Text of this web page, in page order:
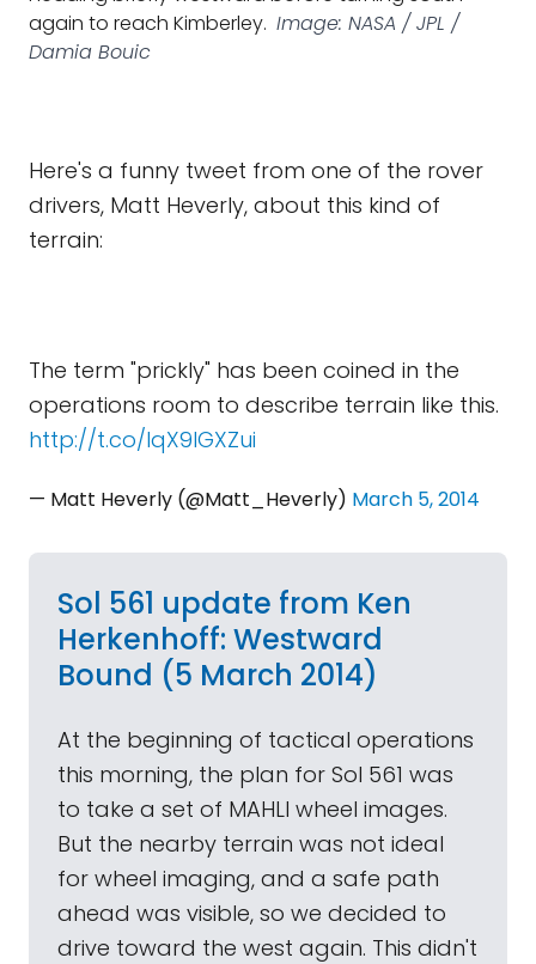
again to reach Kimberley. Image: NASA / JPL /
Damia Bouic
Here's a funny tweet from one of the rover
drivers, Matt Heverly, about this kind of
terrain:
The term "prickly" has been coined in the
operations room to describe terrain like this.
http://t.co/lqX9lGXZui
— Matt Heverly (@Matt_Heverly) March 5, 2014
Sol 561 update from Ken
Herkenhoff: Westward
Bound (5 March 2014)
At the beginning of tactical operations
this morning, the plan for Sol 561 was
to take a set of MAHLI wheel images.
But the nearby terrain was not ideal
for wheel imaging, and a safe path
ahead was visible, so we decided to
drive toward the west again. This didn't